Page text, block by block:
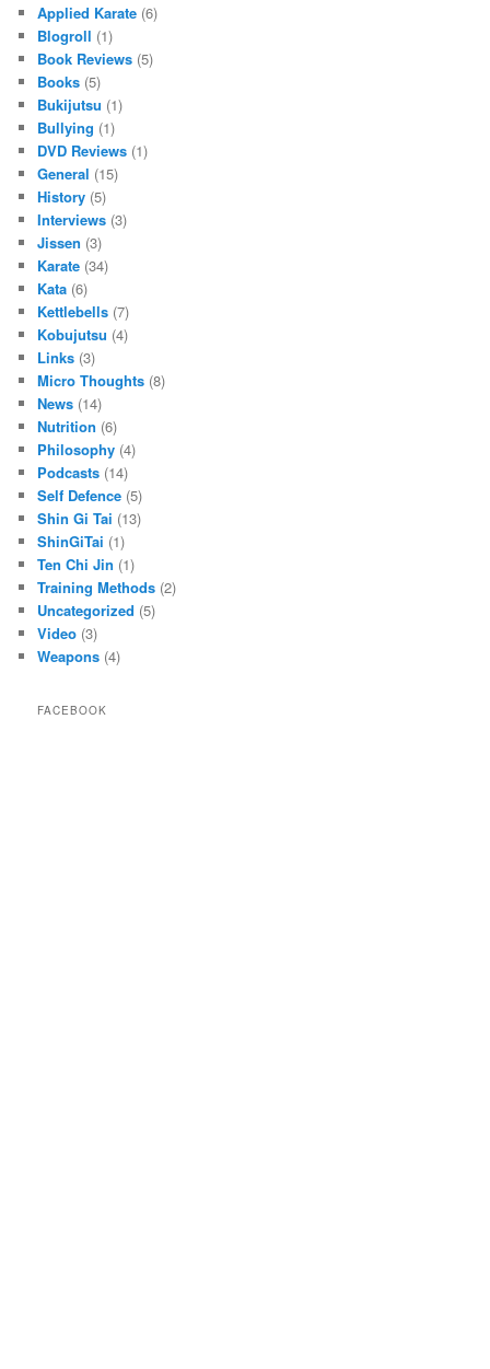
Applied Karate (6)
Blogroll (1)
Book Reviews (5)
Books (5)
Bukijutsu (1)
Bullying (1)
DVD Reviews (1)
General (15)
History (5)
Interviews (3)
Jissen (3)
Karate (34)
Kata (6)
Kettlebells (7)
Kobujutsu (4)
Links (3)
Micro Thoughts (8)
News (14)
Nutrition (6)
Philosophy (4)
Podcasts (14)
Self Defence (5)
Shin Gi Tai (13)
ShinGiTai (1)
Ten Chi Jin (1)
Training Methods (2)
Uncategorized (5)
Video (3)
Weapons (4)
FACEBOOK